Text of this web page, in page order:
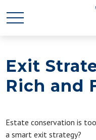
Exit
Rich and
Estate conservation is
a smart exit strategy?